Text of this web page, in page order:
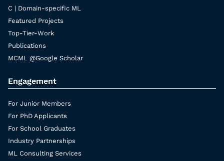
C | Domain-specific ML
Featured Projects
Top-Tier-Work
Publications
MCML @Google Scholar
Engagement
For Junior Members
For PhD Applicants
For School Graduates
Industry Partnerships
ML Consulting Services